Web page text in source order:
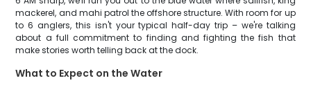
mackerel, and mahi patrol the offshore structure. With room for up
to 6 anglers, this isn't your typical half-day trip – we're talking
about a full commitment to finding and fighting the fish that
make stories worth telling back at the dock.
What to Expect on the Water